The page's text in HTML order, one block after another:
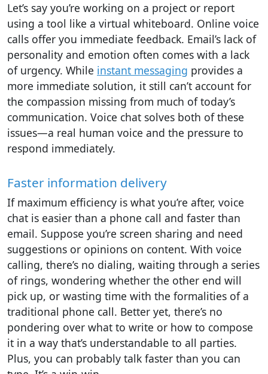
Let’s say you’re working on a project or report
using a tool like a virtual whiteboard. Online voice
calls offer you immediate feedback. Email’s lack of
personality and emotion often comes with a lack
of urgency. While instant messaging provides a
more immediate solution, it still can’t account for
the compassion missing from much of today’s
communication. Voice chat solves both of these
issues—a real human voice and the pressure to
respond immediately.
Faster information delivery
If maximum efficiency is what you’re after, voice
chat is easier than a phone call and faster than
email. Suppose you’re screen sharing and need
suggestions or opinions on content. With voice
calling, there’s no dialing, waiting through a series
of rings, wondering whether the other end will
pick up, or wasting time with the formalities of a
traditional phone call. Better yet, there’s no
pondering over what to write or how to compose
it in a way that’s understandable to all parties.
Plus, you can probably talk faster than you can